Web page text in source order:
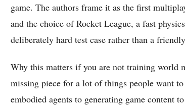
game. The authors frame it as the first
and the choice of Rocket League, a fast
deliberately hard test case rather than a
Why this matters if you are not training world
missing piece for a lot of things people want
embodied agents to generating game content